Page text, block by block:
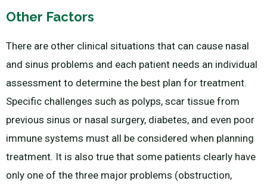
Other Factors
There are other clinical situations that can cause nasal
and sinus problems and each patient needs an individual
assessment to determine the best plan for treatment.
Specific challenges such as polyps, scar tissue from
previous sinus or nasal surgery, diabetes, and even poor
immune systems must all be considered when planning
treatment. It is also true that some patients clearly have
only one of the three major problems (obstruction,